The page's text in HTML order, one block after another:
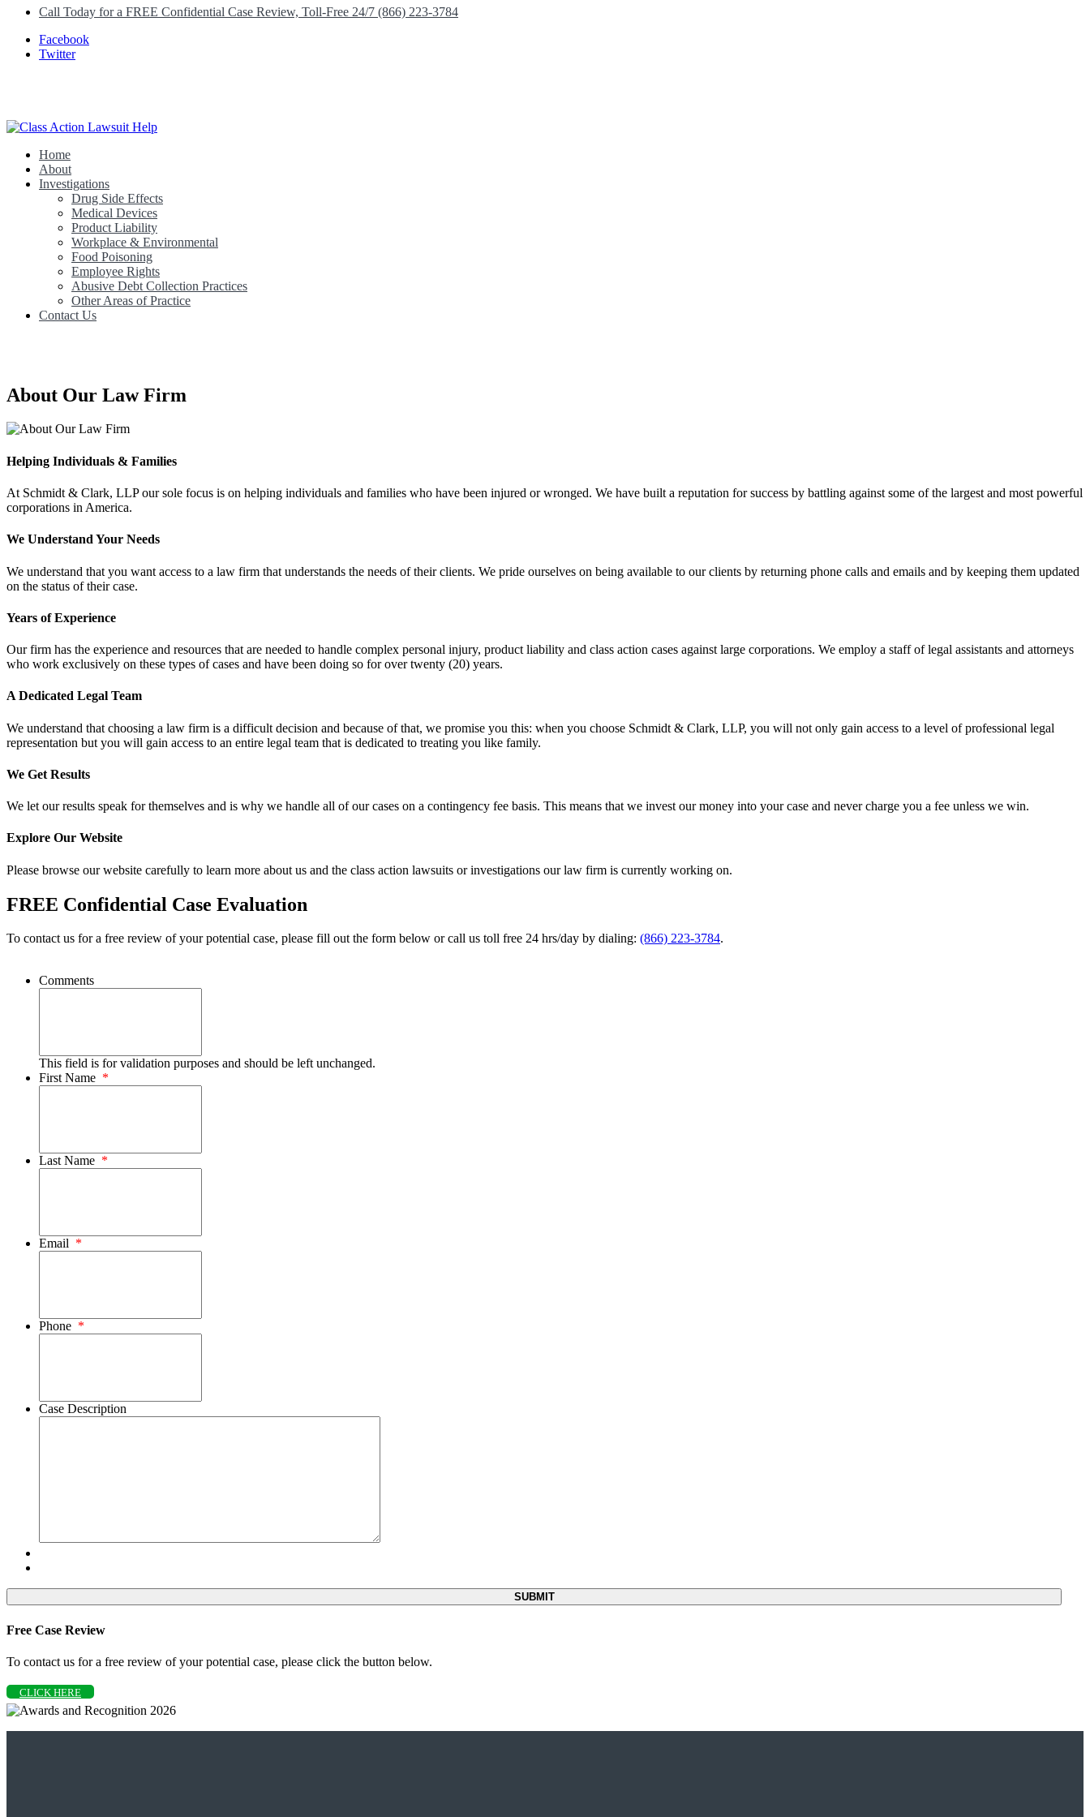
Call Today for a FREE Confidential Case Review, Toll-Free 24/7 (866) 223-3784
Facebook
Twitter
Class Action Lawsuit Help
Home
About
Investigations
Drug Side Effects
Medical Devices
Product Liability
Workplace & Environmental
Food Poisoning
Employee Rights
Abusive Debt Collection Practices
Other Areas of Practice
Contact Us
About Our Law Firm
Helping Individuals & Families
At Schmidt & Clark, LLP our sole focus is on helping individuals and families who have been injured or wronged. We have built a reputation for success by battling against some of the largest and most powerful
corporations in America.
We Understand Your Needs
We understand that you want access to a law firm that understands the needs of their clients. We pride ourselves on being available to our clients by returning phone calls and emails and by keeping them updated
on the status of their case.
Years of Experience
Our firm has the experience and resources that are needed to handle complex personal injury, product liability and class action cases against large corporations. We employ a staff of legal assistants and attorneys
who work exclusively on these types of cases and have been doing so for over twenty (20) years.
A Dedicated Legal Team
We understand that choosing a law firm is a difficult decision and because of that, we promise you this: when you choose Schmidt & Clark, LLP, you will not only gain access to a level of professional legal
representation but you will gain access to an entire legal team that is dedicated to treating you like family.
We Get Results
We let our results speak for themselves and is why we handle all of our cases on a contingency fee basis. This means that we invest our money into your case and never charge you a fee unless we win.
Explore Our Website
Please browse our website carefully to learn more about us and the class action lawsuits or investigations our law firm is currently working on.
FREE Confidential Case Evaluation
To contact us for a free review of your potential case, please fill out the form below or call us toll free 24 hrs/day by dialing: (866) 223-3784.
Comments
This field is for validation purposes and should be left unchanged.
First Name *
Last Name *
Email *
Phone *
Case Description
Free Case Review
To contact us for a free review of your potential case, please click the button below.
CLICK HERE